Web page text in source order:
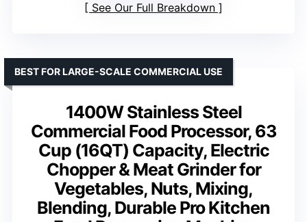
See Our Full Breakdown
1400W Stainless Steel
Commercial Food Processor, 63
Cup (16QT) Capacity, Electric
Chopper & Meat Grinder for
Vegetables, Nuts, Mixing,
Blending, Durable Pro Kitchen
BEST FOR LARGE-SCALE COMMERCIAL USE